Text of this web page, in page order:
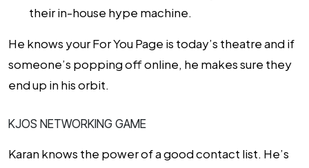
their in-house hype machine.
He knows your For You Page is today’s theatre and if
someone’s popping off online, he makes sure they
end up in his orbit.
KJOS NETWORKING GAME
Karan knows the power of a good contact list. He’s